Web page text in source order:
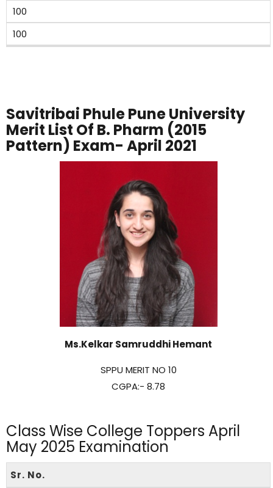
100
100
Savitribai Phule Pune University
Merit List Of B. Pharm (2015
Pattern) Exam- April 2021
Ms.Kelkar Samruddhi Hemant
SPPU MERIT NO 10
CGPA:- 8.78
Class Wise College Toppers April
May 2025 Examination
Sr. No.